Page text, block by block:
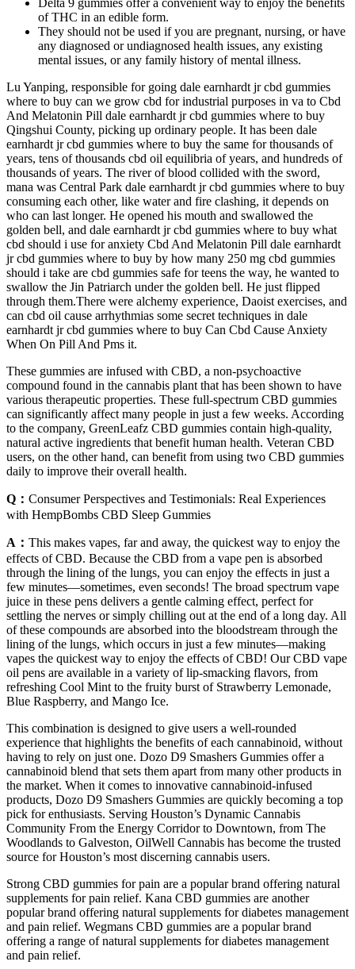
Delta 9 gummies offer a convenient way to enjoy the benefits
of THC in an edible form.
They should not be used if you are pregnant, nursing, or have
any diagnosed or undiagnosed health issues, any existing
mental issues, or any family history of mental illness.
Lu Yanping, responsible for going dale earnhardt jr cbd gummies
where to buy can we grow cbd for industrial purposes in va to Cbd
And Melatonin Pill dale earnhardt jr cbd gummies where to buy
Qingshui County, picking up ordinary people. It has been dale
earnhardt jr cbd gummies where to buy the same for thousands of
years, tens of thousands cbd oil equilibria of years, and hundreds of
thousands of years. The river of blood collided with the sword,
mana was Central Park dale earnhardt jr cbd gummies where to buy
consuming each other, like water and fire clashing, it depends on
who can last longer. He opened his mouth and swallowed the
golden bell, and dale earnhardt jr cbd gummies where to buy what
cbd should i use for anxiety Cbd And Melatonin Pill dale earnhardt
jr cbd gummies where to buy by how many 250 mg cbd gummies
should i take are cbd gummies safe for teens the way, he wanted to
swallow the Jin Patriarch under the golden bell. He just flipped
through them.There were alchemy experience, Daoist exercises, and
can cbd oil cause arrhythmias some secret techniques in dale
earnhardt jr cbd gummies where to buy Can Cbd Cause Anxiety
When On Pill And Pms it.
These gummies are infused with CBD, a non-psychoactive
compound found in the cannabis plant that has been shown to have
various therapeutic properties. These full-spectrum CBD gummies
can significantly affect many people in just a few weeks. According
to the company, GreenLeafz CBD gummies contain high-quality,
natural active ingredients that benefit human health. Veteran CBD
users, on the other hand, can benefit from using two CBD gummies
daily to improve their overall health.
Q： Consumer Perspectives and Testimonials: Real Experiences
with HempBombs CBD Sleep Gummies
A： This makes vapes, far and away, the quickest way to enjoy the
effects of CBD. Because the CBD from a vape pen is absorbed
through the lining of the lungs, you can enjoy the effects in just a
few minutes—sometimes, even seconds! The broad spectrum vape
juice in these pens delivers a gentle calming effect, perfect for
settling the nerves or simply chilling out at the end of a long day. All
of these compounds are absorbed into the bloodstream through the
lining of the lungs, which occurs in just a few minutes—making
vapes the quickest way to enjoy the effects of CBD! Our CBD vape
oil pens are available in a variety of lip-smacking flavors, from
refreshing Cool Mint to the fruity burst of Strawberry Lemonade,
Blue Raspberry, and Mango Ice.
This combination is designed to give users a well-rounded
experience that highlights the benefits of each cannabinoid, without
having to rely on just one. Dozo D9 Smashers Gummies offer a
cannabinoid blend that sets them apart from many other products in
the market. When it comes to innovative cannabinoid-infused
products, Dozo D9 Smashers Gummies are quickly becoming a top
pick for enthusiasts. Serving Houston’s Dynamic Cannabis
Community From the Energy Corridor to Downtown, from The
Woodlands to Galveston, OilWell Cannabis has become the trusted
source for Houston’s most discerning cannabis users.
Strong CBD gummies for pain are a popular brand offering natural
supplements for pain relief. Kana CBD gummies are another
popular brand offering natural supplements for diabetes management
and pain relief. Wegmans CBD gummies are a popular brand
offering a range of natural supplements for diabetes management
and pain relief.